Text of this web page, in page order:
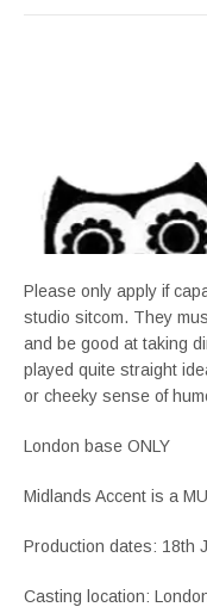
Please only apply if
studio sitcom. They
and be good at taking
played quite straight
or cheeky sense of
London base ONLY
Midlands Accent is a
Production dates: 18th
Casting location: